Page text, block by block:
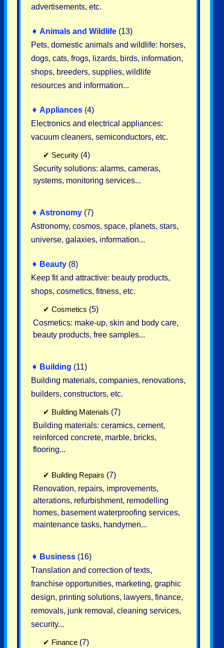
advertisements, etc.
➧ Animals and Wildlife (13)
Pets, domestic animals and wildlife: horses,
dogs, cats, frogs, lizards, birds, information,
shops, breeders, supplies, wildlife
resources and information...
➧ Appliances (4)
Electronics and electrical appliances:
vacuum cleaners, semiconductors, etc.
✔ Security (4)
Security solutions: alarms, cameras,
systems, monitoring services...
➧ Astronomy (7)
Astronomy, cosmos, space, planets, stars,
universe, galaxies, information...
➧ Beauty (8)
Keep fit and attractive: beauty products,
shops, cosmetics, fitness, etc.
✔ Cosmetics (5)
Cosmetics: make-up, skin and body care,
beauty products, free samples...
➧ Building (11)
Building materials, companies, renovations,
builders, constructors, etc.
✔ Building Materials (7)
Building materials: ceramics, cement,
reinforced concrete, marble, bricks,
flooring...
✔ Building Repairs (7)
Renovation, repairs, improvements,
alterations, refurbishment, remodelling
homes, basement waterproofing services,
maintenance tasks, handymen...
➧ Business (16)
Translation and correction of texts,
franchise opportunities, marketing, graphic
design, printing solutions, lawyers, finance,
removals, junk removal, cleaning services,
security...
✔ Finance (7)